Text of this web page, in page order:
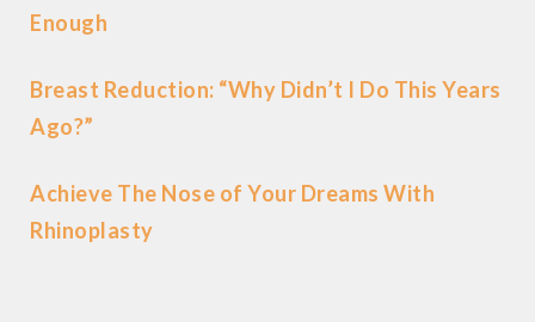
Enough
Breast Reduction: “Why Didn’t I Do This Years
Ago?”
Achieve The Nose of Your Dreams With
Rhinoplasty